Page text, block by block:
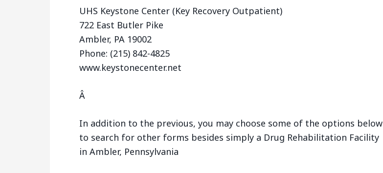
UHS Keystone Center (Key Recovery Outpatient)
722 East Butler Pike
Ambler, PA 19002
Phone: (215) 842-4825
www.keystonecenter.net
Â
In addition to the previous, you may choose some of the options below
to search for other forms besides simply a Drug Rehabilitation Facility
in Ambler, Pennsylvania